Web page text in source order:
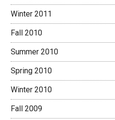
Winter 2011
Fall 2010
Summer 2010
Spring 2010
Winter 2010
Fall 2009